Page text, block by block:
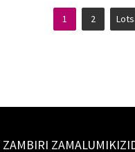
1 2
ZAMBIRI